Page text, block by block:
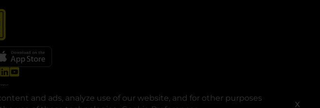
and ads, analyze use of our website, and for other purposes
X
new tab
in a new tab
in a new tab
in a new tab
All rights reserved.